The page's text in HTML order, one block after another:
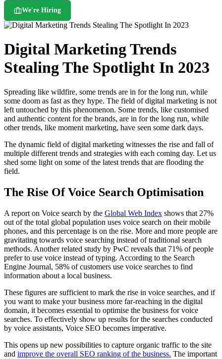
We're Hiring
Digital Marketing Trends
Stealing The Spotlight In 2023
Spreading like wildfire, some trends are in for the long run, while
some doom as fast as they hype. The field of digital marketing is not
left untouched by this phenomenon. Some trends, like customised
and authentic content for the brands, are in for the long run, while
other trends, like moment marketing, have seen some dark days.
The dynamic field of digital marketing witnesses the rise and fall of
multiple different trends and strategies with each coming day. Let us
shed some light on some of the latest trends that are flooding the
field.
The Rise Of Voice Search Optimisation
A report on Voice search by the Global Web Index shows that 27%
out of the total global population uses voice search on their mobile
phones, and this percentage is on the rise. More and more people are
gravitating towards voice searching instead of traditional search
methods. Another related study by PwC reveals that 71% of people
prefer to use voice instead of typing. According to the Search
Engine Journal, 58% of customers use voice searches to find
information about a local business.
These figures are sufficient to mark the rise in voice searches, and if
you want to make your business more far-reaching in the digital
domain, it becomes essential to optimise the business for voice
searches. To effectively show up results for the searches conducted
by voice assistants, Voice SEO becomes imperative.
This opens up new possibilities to capture organic traffic to the site
and improve the overall SEO ranking of the business. The important